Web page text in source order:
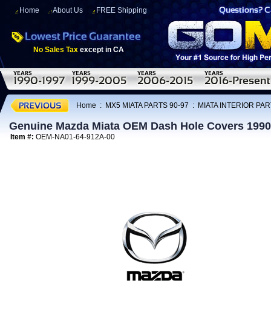
Home About Us FREE Shipping
No Sales Tax except in CA
Home : MX5 MIATA PARTS 90-97 : MIATA INTERIOR
Genuine Mazda Miata OEM Dash Hole Covers
Item #: OEM-NA01-64-912A-00